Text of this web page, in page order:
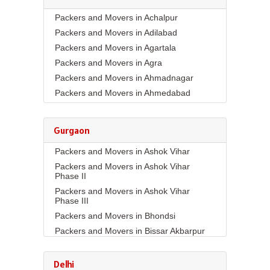
Packers and Movers in Achalpur
Packers and Movers in Adilabad
Packers and Movers in Agartala
Packers and Movers in Agra
Packers and Movers in Ahmadnagar
Packers and Movers in Ahmedabad
Packers and Movers in Akola
Packers and Movers in Alappuzha
Packers and Movers in Aligarh
Packers and Movers in Alwar
Packers and Movers in Ambala
Packers and Movers in Ambikapur
Packers and Movers in Amritsar
Gurgaon
Packers and Movers in Ashok Vihar
Packers and Movers in Ashok Vihar
Phase II
Packers and Movers in Ashok Vihar
Phase III
Packers and Movers in Bhondsi
Packers and Movers in Bissar Akbarpur
Packers and Movers in Choma
Delhi